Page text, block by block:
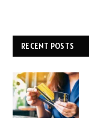
RECENT POSTS